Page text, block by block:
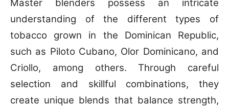
Master blenders possess an intricate
understanding of the different types of
tobacco grown in the Dominican Republic,
such as Piloto Cubano, Olor Dominicano, and
Criollo, among others. Through careful
selection and skillful combinations, they
create unique blends that balance strength,